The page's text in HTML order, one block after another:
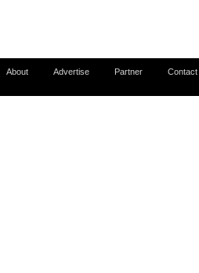
About Advertise Partner Contact